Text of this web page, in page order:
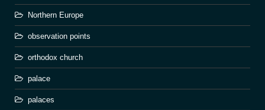
Northern Europe
observation points
orthodox church
palace
palaces